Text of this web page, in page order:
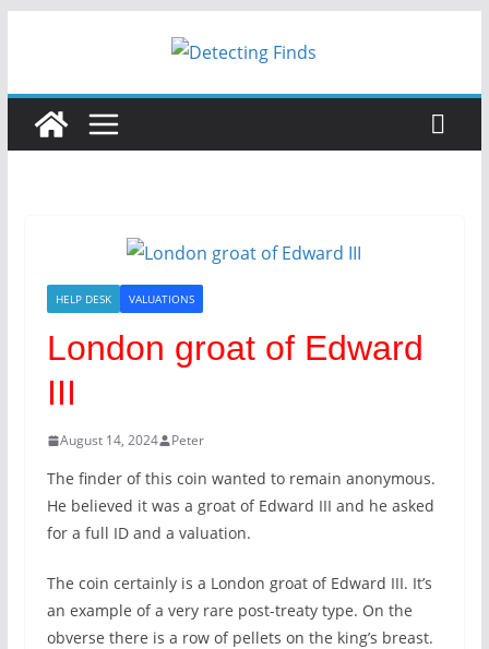
HELP DESK VALUATIONS
London groat of Edward
III
August 14, 2024 Peter
The finder of this coin wanted to remain anonymous.
He believed it was a groat of Edward III and he asked
for a full ID and a valuation.
The coin certainly is a London groat of Edward III. It’s
an example of a very rare post-treaty type. On the
obverse there is a row of pellets on the king’s breast.